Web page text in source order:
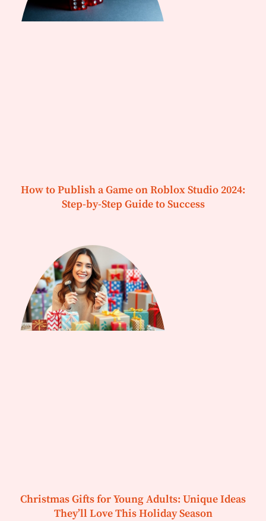
How to Publish a Game on Roblox Studio 2024:
Step-by-Step Guide to Success
Christmas Gifts for Young Adults: Unique Ideas
They’ll Love This Holiday Season